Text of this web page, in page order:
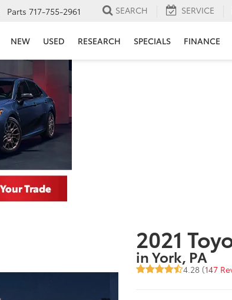
Parts 717-755-2961 SEARCH SERVICE
NEW USED RESEARCH SPECIALS FINANCE
2021
in York, PA
4.28 (147